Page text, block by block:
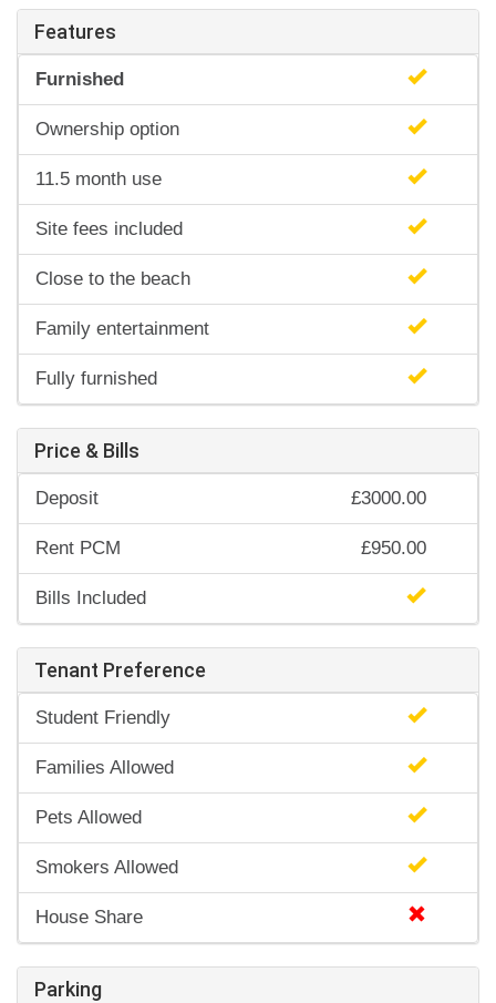
Features
Furnished
Ownership option
11.5 month use
Site fees included
Close to the beach
Family entertainment
Fully furnished
Price & Bills
Deposit £3000.00
Rent PCM £950.00
Bills Included
Tenant Preference
Student Friendly
Families Allowed
Pets Allowed
Smokers Allowed
House Share
Parking